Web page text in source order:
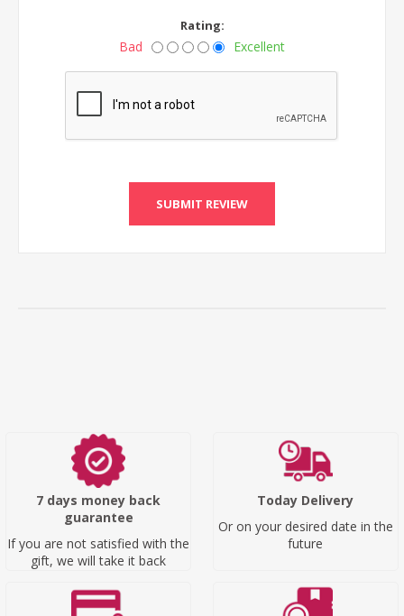
Rating:
Bad Excellent
SUBMIT REVIEW
7 days money back
guarantee
If you are not satisfied with the
gift, we will take it back
Today Delivery
Or on your desired date in the
future